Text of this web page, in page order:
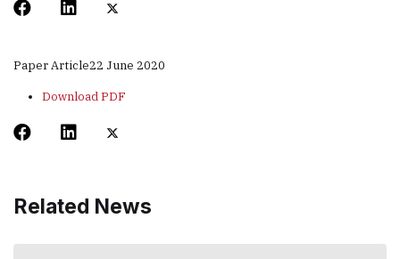
Paper Article22 June 2020
Download PDF
Related News